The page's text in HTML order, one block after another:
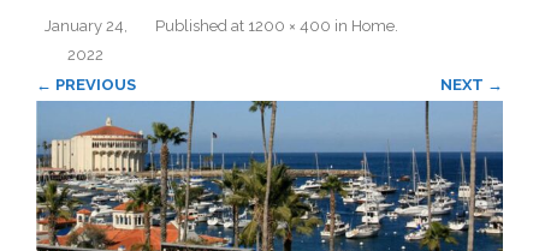
Published
January 24,
2022
at 1200 × 400 in Home.
← PREVIOUS NEXT →